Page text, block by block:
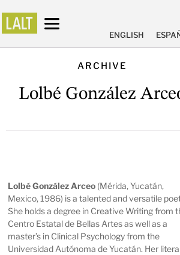
ENGLISH
ARCHIVE
Lolbé González
Lolbé González Arceo (Mérida, Yucatán,
Mexico, 1986) is a talented and versatile
She holds a degree in Creative Writing from
Centro Estatal de Bellas Artes as well as a
master’s in Clinical Psychology from the
Universidad Autónoma de Yucatán. Her